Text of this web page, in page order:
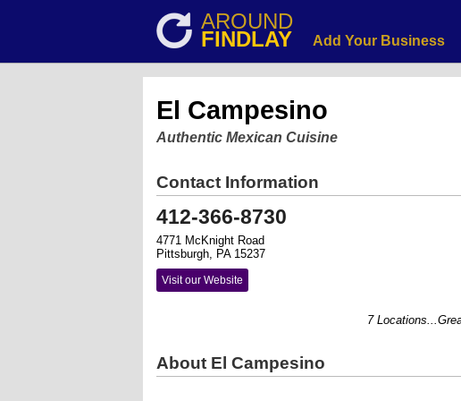
AROUND
FINDLAY Add Your Business
El Campesino
Authentic Mexican Cuisine
Contact Information
412-366-8730
4771 McKnight Road
Pittsburgh, PA 15237
Visit our Website
7 Locations...Great
About El Campesino